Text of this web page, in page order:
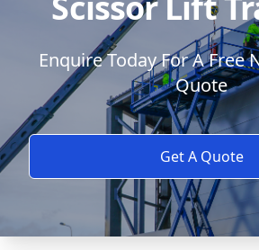
Enquire Today For A Free
Quote
Get A Quote